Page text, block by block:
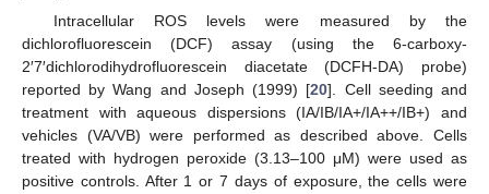
Intracellular ROS levels were measured by the
dichlorofluorescein (DCF) assay (using the 6-carboxy-
2′7′dichlorodihydrofluorescein diacetate (DCFH-DA) probe)
reported by Wang and Joseph (1999) [20]. Cell seeding and
treatment with aqueous dispersions (IA/IB/IA+/IA++/IB+) and
vehicles (VA/VB) were performed as described above. Cells
treated with hydrogen peroxide (3.13–100 μM) were used as
positive controls. After 1 or 7 days of exposure, the cells were